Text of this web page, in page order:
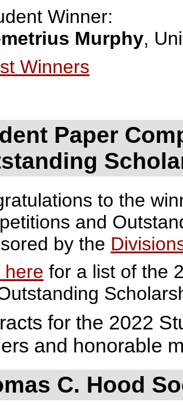
Winner:
Murphy,
Winners
Paper
to the
and
by the
here for a list of the
for the 2022
and honorable
C. Hood